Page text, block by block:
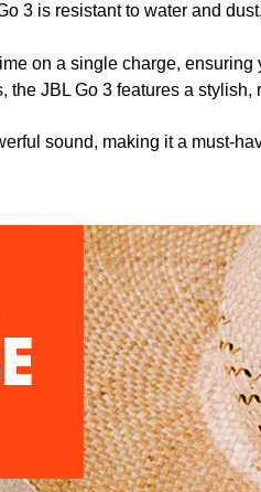
3 is resistant to water and
on a single charge,
the JBL Go 3 features a stylish,
sound, making it a must-